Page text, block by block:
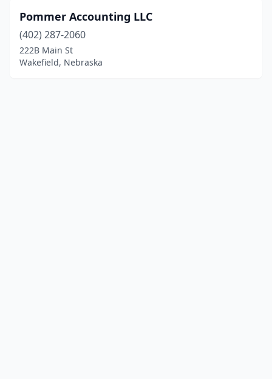
Pommer Accounting LLC
(402) 287-2060
222B Main St
Wakefield, Nebraska